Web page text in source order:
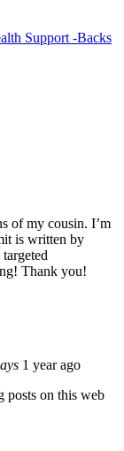
Support -Backs
of my cousin. I’m
is written by
Thank you!
1 year ago
posts on this web